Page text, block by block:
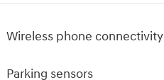
Wireless phone connectivity
Parking sensors